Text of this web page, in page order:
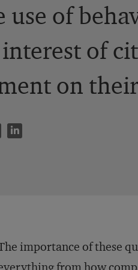
use of
of
on
importance of these
from how